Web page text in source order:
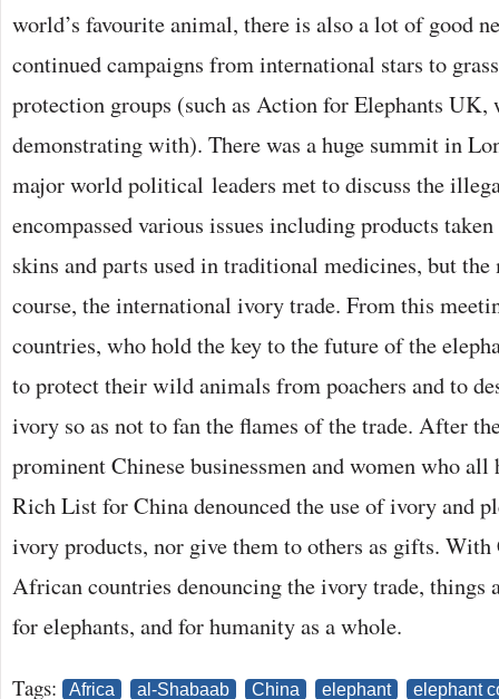
world’s favourite animal, there is also a lot of good
continued campaigns from international stars to
protection groups (such as Action for Elephants UK,
demonstrating with). There was a huge summit in
major world political leaders met to discuss the
encompassed various issues including products
skins and parts used in traditional medicines, but the
course, the international ivory trade. From this
countries, who hold the key to the future of the
to protect their wild animals from poachers and to
ivory so as not to fan the flames of the trade. After
prominent Chinese businessmen and women who all
Rich List for China denounced the use of ivory and
ivory products, nor give them to others as gifts. With
African countries denouncing the ivory trade, things
for elephants, and for humanity as a whole.
Tags: Africa al-Shabaab China elephant elephant